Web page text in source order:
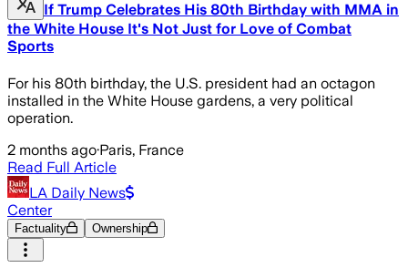
If Trump Celebrates His 80th Birthday with MMA in
the White House It's Not Just for Love of Combat
Sports
For his 80th birthday, the U.S. president had an octagon
installed in the White House gardens, a very political
operation.
2 months ago·Paris, France
Read Full Article
LA Daily News
Center
Factuality Ownership